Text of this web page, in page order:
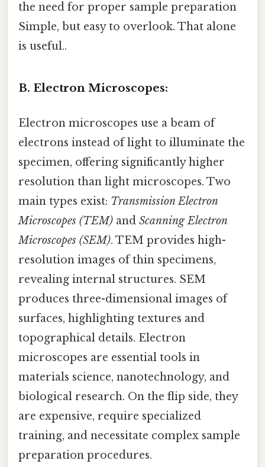
the need for proper sample preparation
Simple, but easy to overlook. That alone
is useful..
B. Electron Microscopes:
Electron microscopes use a beam of
electrons instead of light to illuminate the
specimen, offering significantly higher
resolution than light microscopes. Two
main types exist: Transmission Electron
Microscopes (TEM) and Scanning Electron
Microscopes (SEM). TEM provides high-
resolution images of thin specimens,
revealing internal structures. SEM
produces three-dimensional images of
surfaces, highlighting textures and
topographical details. Electron
microscopes are essential tools in
materials science, nanotechnology, and
biological research. On the flip side, they
are expensive, require specialized
training, and necessitate complex sample
preparation procedures.